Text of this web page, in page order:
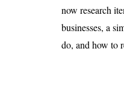
now research
businesses, a
do, and how to